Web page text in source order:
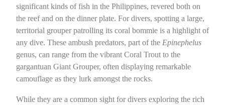
significant kinds of fish in the Philippines, revered both on
the reef and on the dinner plate. For divers, spotting a large,
territorial grouper patrolling its coral bommie is a highlight of
any dive. These ambush predators, part of the Epinephelus
genus, can range from the vibrant Coral Trout to the
gargantuan Giant Grouper, often displaying remarkable
camouflage as they lurk amongst the rocks.
While they are a common sight for divers exploring the rich